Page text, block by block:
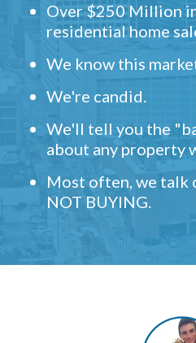
Over $250 Million
residential home
We know this
We're candid.
We'll tell you the
about any property
Most often, we talk
NOT BUYING.